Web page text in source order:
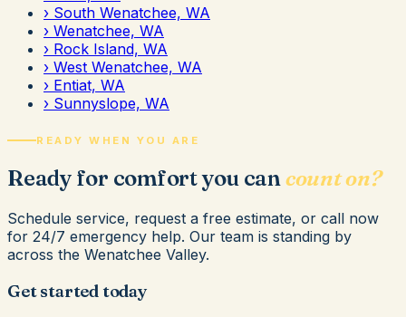
› South Wenatchee, WA
› Wenatchee, WA
› Rock Island, WA
› West Wenatchee, WA
› Entiat, WA
› Sunnyslope, WA
READY WHEN YOU ARE
Ready for comfort you cancount on?
Schedule service, request a free estimate, or call now
for 24/7 emergency help. Our team is standing by
across the Wenatchee Valley.
Get started today